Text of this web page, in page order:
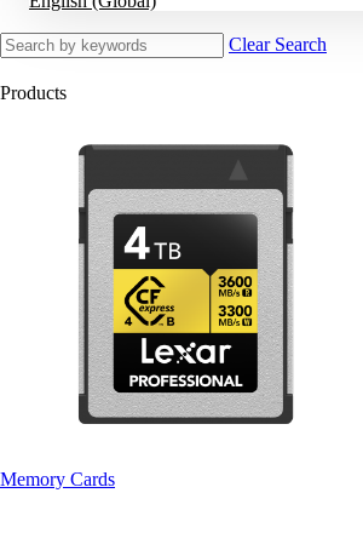
Clear Search
Products
Memory Cards